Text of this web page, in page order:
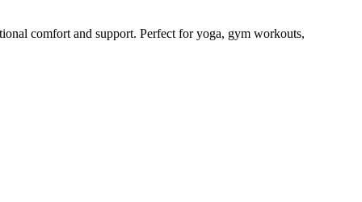
comfort and support. Perfect for yoga, gym workouts,